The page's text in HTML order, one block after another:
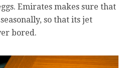
Emirates makes sure that
so that its jet
bored.